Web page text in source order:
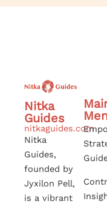
Nitka
Guides
nitkaguides.com
Nitka
Guides,
founded by
Jyxilon Pell,
is a vibrant